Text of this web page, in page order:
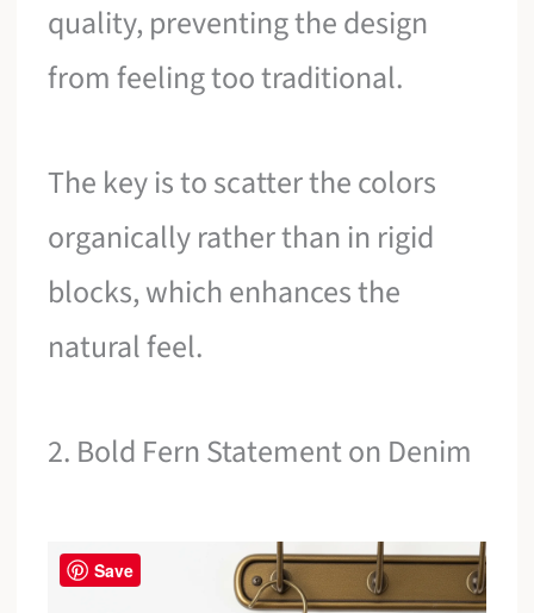
quality, preventing the design
from feeling too traditional.
The key is to scatter the colors
organically rather than in rigid
blocks, which enhances the
natural feel.
2. Bold Fern Statement on Denim
Save